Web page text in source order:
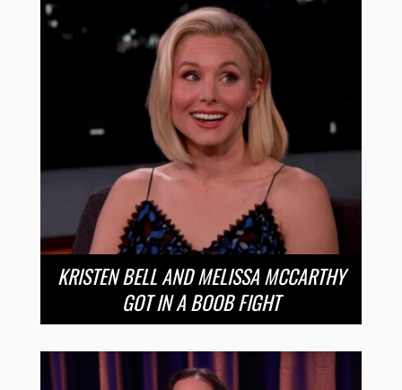
KRISTEN BELL AND MELISSA MCCARTHY
GOT IN A BOOB FIGHT